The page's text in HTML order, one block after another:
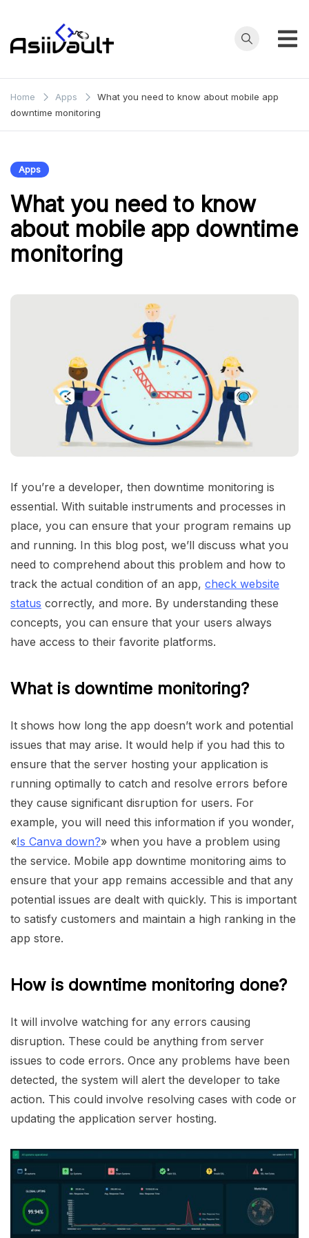
content
asianfilmvault.com
Home Apps
What you need to know about mobile app
downtime monitoring
Apps
What you need to know
about mobile app downtime
monitoring
If you’re a developer, then downtime monitoring is
essential. With suitable instruments and processes in
place, you can ensure that your program remains up
and running. In this blog post, we’ll discuss what you
need to comprehend about this problem and how to
track the actual condition of an app, check website
status correctly, and more. By understanding these
concepts, you can ensure that your users always
have access to their favorite platforms.
What is downtime monitoring?
It shows how long the app doesn’t work and potential
issues that may arise. It would help if you had this to
ensure that the server hosting your application is
running optimally to catch and resolve errors before
they cause significant disruption for users. For
example, you will need this information if you wonder,
«Is Canva down?» when you have a problem using
the service. Mobile app downtime monitoring aims to
ensure that your app remains accessible and that any
potential issues are dealt with quickly. This is important
to satisfy customers and maintain a high ranking in the
app store.
How is downtime monitoring done?
It will involve watching for any errors causing
disruption. These could be anything from server
issues to code errors. Once any problems have been
detected, the system will alert the developer to take
action. This could involve resolving cases with code or
updating the application server hosting.